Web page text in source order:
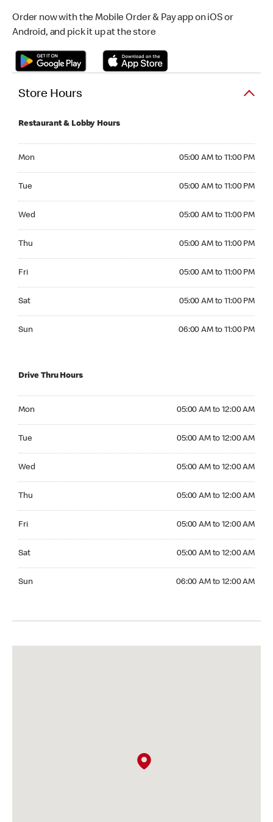
Order now with the Mobile Order & Pay app on iOS or
Android, and pick it up at the store
Store Hours
Restaurant & Lobby Hours
Mon 05:00 AM to 11:00 PM
Tue 05:00 AM to 11:00 PM
Wed 05:00 AM to 11:00 PM
Thu 05:00 AM to 11:00 PM
Fri 05:00 AM to 11:00 PM
Sat 05:00 AM to 11:00 PM
Sun 06:00 AM to 11:00 PM
Drive Thru Hours
Mon 05:00 AM to 12:00 AM
Tue 05:00 AM to 12:00 AM
Wed 05:00 AM to 12:00 AM
Thu 05:00 AM to 12:00 AM
Fri 05:00 AM to 12:00 AM
Sat 05:00 AM to 12:00 AM
Sun 06:00 AM to 12:00 AM